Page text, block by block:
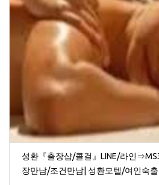
성환『출장샵/콜걸』LINE/라인
장만남/조건만남| 성환모텔/여인숙